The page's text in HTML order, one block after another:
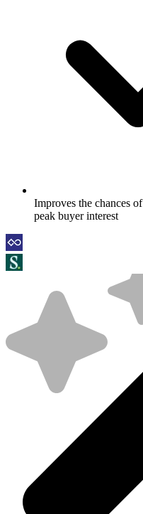
Improves the chances
peak buyer interest